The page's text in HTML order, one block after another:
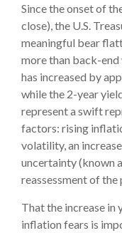
Since the onset of
close), the U.S.
meaningful bear
more than back-end
has increased by
while the 2-year
represent a swift
factors: rising
volatility, an
uncertainty (known
reassessment of
That the increase in
inflation fears is